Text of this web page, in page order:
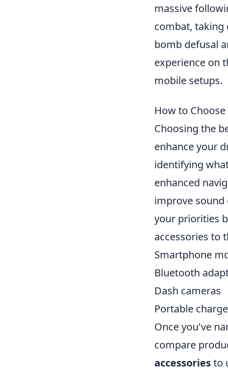
massive
combat, taking
bomb defusal
experience on
mobile setups.
How to
Choosing the
enhance your
identifying
enhanced
improve sound
your priorities
accessories to
Smartphone
Bluetooth
Dash cameras
Portable
Once you've
compare
accessoriesto